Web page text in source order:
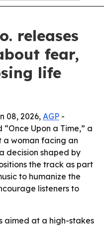
releases
fear,
life
08, 2026,AGP -
“Once Upon a Time,” a
a woman facing an
decision shaped by
the track as part
to humanize the
listeners to
aimed at a high-stakes